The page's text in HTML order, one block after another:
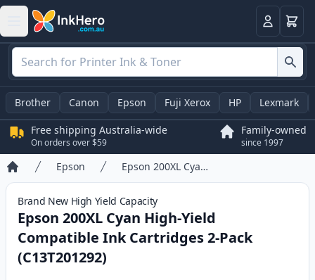
LoginBasket
Brother Canon Epson Fuji Xerox HP Lexmark
Free shipping Australia-wide
On orders over $59
Family-owned
since 1997
Home
Epson Epson 200XL Cyan High-Yield Compatible Ink Cartridges 2-Pack (C13T201292)
Brand New High Yield Capacity
Epson 200XL Cyan High-Yield
Compatible Ink Cartridges 2-Pack
(C13T201292)